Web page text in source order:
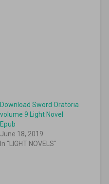
Download Sword Oratoria
volume 9 Light Novel
Epub
June 18, 2019
In "LIGHT NOVELS"